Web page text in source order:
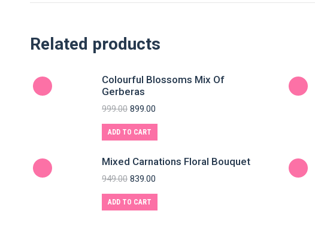
Related products
Colourful Blossoms Mix Of
Gerberas
999.00 899.00
ADD TO CART
Mixed Carnations Floral Bouquet
949.00 839.00
ADD TO CART